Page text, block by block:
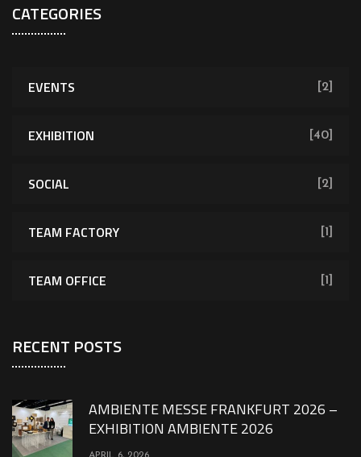
CATEGORIES
EVENTS [2]
EXHIBITION [40]
SOCIAL [2]
TEAM FACTORY [1]
TEAM OFFICE [1]
RECENT POSTS
AMBIENTE MESSE FRANKFURT 2026 –
EXHIBITION AMBIENTE 2026